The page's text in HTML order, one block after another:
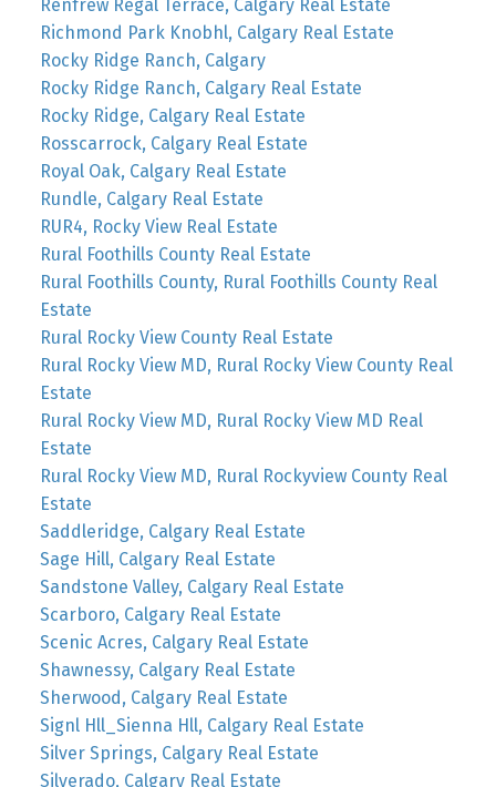
Renfrew Regal Terrace, Calgary Real Estate
Richmond Park Knobhl, Calgary Real Estate
Rocky Ridge Ranch, Calgary
Rocky Ridge Ranch, Calgary Real Estate
Rocky Ridge, Calgary Real Estate
Rosscarrock, Calgary Real Estate
Royal Oak, Calgary Real Estate
Rundle, Calgary Real Estate
RUR4, Rocky View Real Estate
Rural Foothills County Real Estate
Rural Foothills County, Rural Foothills County Real
Estate
Rural Rocky View County Real Estate
Rural Rocky View MD, Rural Rocky View County Real
Estate
Rural Rocky View MD, Rural Rocky View MD Real
Estate
Rural Rocky View MD, Rural Rockyview County Real
Estate
Saddleridge, Calgary Real Estate
Sage Hill, Calgary Real Estate
Sandstone Valley, Calgary Real Estate
Scarboro, Calgary Real Estate
Scenic Acres, Calgary Real Estate
Shawnessy, Calgary Real Estate
Sherwood, Calgary Real Estate
Signl Hll_Sienna Hll, Calgary Real Estate
Silver Springs, Calgary Real Estate
Silverado, Calgary Real Estate